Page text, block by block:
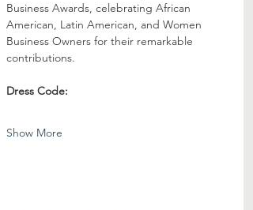
Business Awards, celebrating African
American, Latin American, and Women
Business Owners for their remarkable
contributions.
Dress Code:
Show More